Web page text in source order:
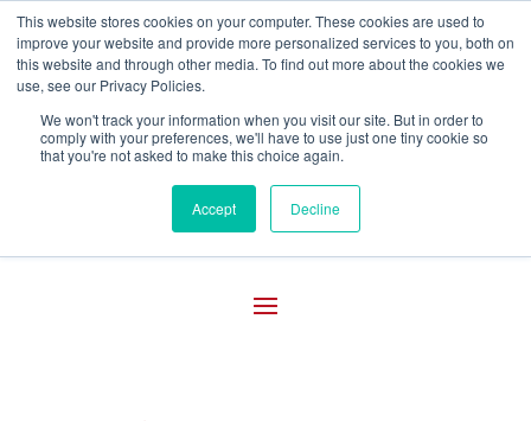
This website stores cookies on your computer. These cookies are used to
improve your website and provide more personalized services to you, both on
this website and through other media. To find out more about the cookies we
use, see our Privacy Policies.
We won't track your information when you visit our site. But in order to
comply with your preferences, we'll have to use just one tiny cookie so
that you're not asked to make this choice again.
Accept Decline
 800-755-1440